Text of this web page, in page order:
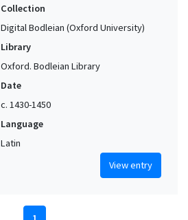
Collection
Digital Bodleian (Oxford University)
Library
Oxford. Bodleian Library
Date
c. 1430-1450
Language
Latin
View entry